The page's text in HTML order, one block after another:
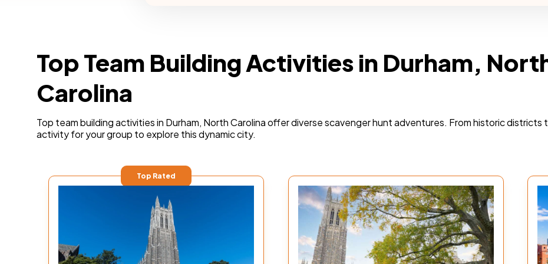
Top Team Building Activities in Durham,
Carolina
Top team building activities in Durham, North Carolina offer diverse scavenger hunt adventures. From historic
activity for your group to explore this dynamic city.
Top Rated